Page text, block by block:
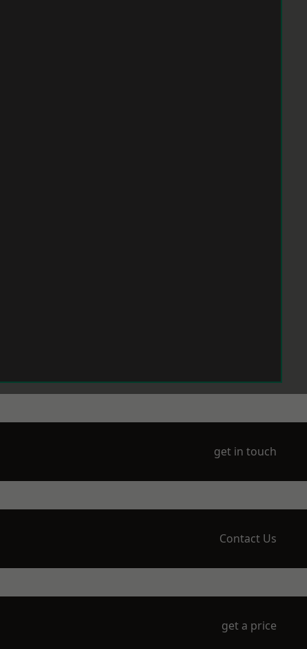
get in touch
Contact Us
get a price